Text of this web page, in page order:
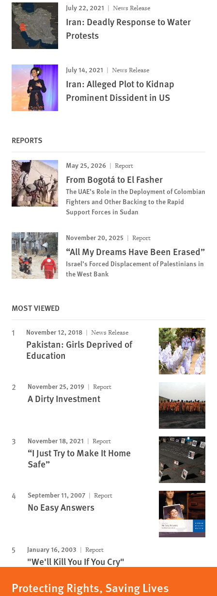
July 22, 2021 News Release
Iran: Deadly Response to Water
Protests
July 14, 2021 News Release
Iran: Alleged Plot to Kidnap
Prominent Dissident in US
REPORTS
May 25, 2026 Report
From Bogotá to El Fasher
The UAE’s Role in the Deployment of Colombian
Fighters and Other Backing to the Rapid
Support Forces in Sudan
November 20, 2025 Report
“All My Dreams Have Been Erased”
Israel’s Forced Displacement of Palestinians in
the West Bank
MOST VIEWED
November 12, 2018 News Release
Pakistan: Girls Deprived of
Education
November 25, 2019 Report
A Dirty Investment
November 18, 2021 Report
“I Just Try to Make It Home
Safe”
September 11, 2007 Report
No Easy Answers
January 16, 2003 Report
"We'll Kill You If You Cry"
Protecting Rights, Saving Lives